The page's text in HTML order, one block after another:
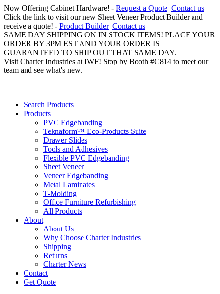
Now Offering Cabinet Hardware! - Request a Quote Contact us
Click the link to visit our new Sheet Veneer Product Builder and
receive a quote! - Product Builder Contact us
SAME DAY SHIPPING ON IN STOCK ITEMS! PLACE YOUR
ORDER BY 3PM EST AND YOUR ORDER IS
GUARANTEED TO SHIP OUT THAT SAME DAY.
Visit Charter Industries at IWF! Stop by Booth #C814 to meet our
team and see what's new.
Search Products
Products
PVC Edgebanding
Teknaform™ Eco-Products Suite
Drawer Slides
Tools and Adhesives
Flexible PVC Edgebanding
Sheet Veneer
Veneer Edgebanding
Metal Laminates
T-Molding
Office Furniture Refurbishing
All Products
About
About Us
Why Choose Charter Industries
Shipping
Returns
Charter News
Contact
Get Quote